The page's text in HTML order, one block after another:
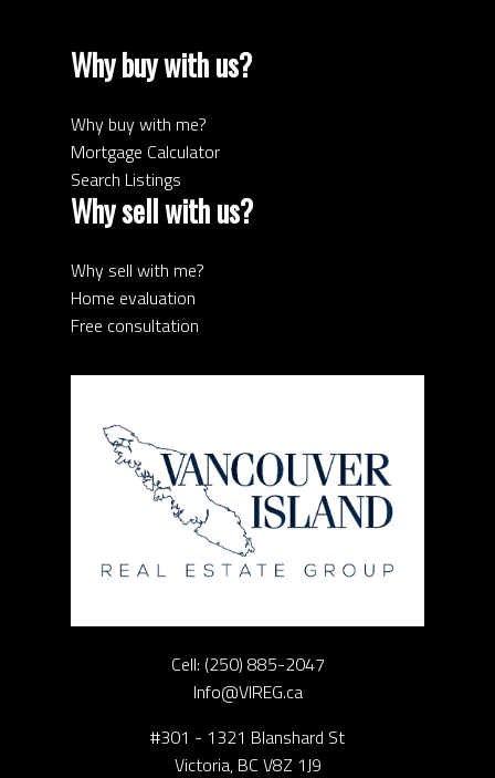
Why buy with us?
Why buy with me?
Mortgage Calculator
Search Listings
Why sell with us?
Why sell with me?
Home evaluation
Free consultation
Cell: (250) 885-2047
Info@VIREG.ca
#301 - 1321 Blanshard St
Victoria, BC V8Z 1J9